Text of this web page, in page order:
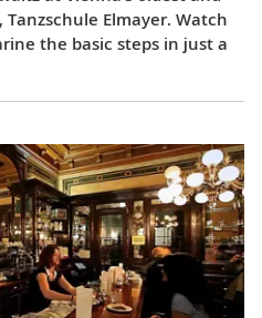
Elmayer. Watch
the basic steps in just a